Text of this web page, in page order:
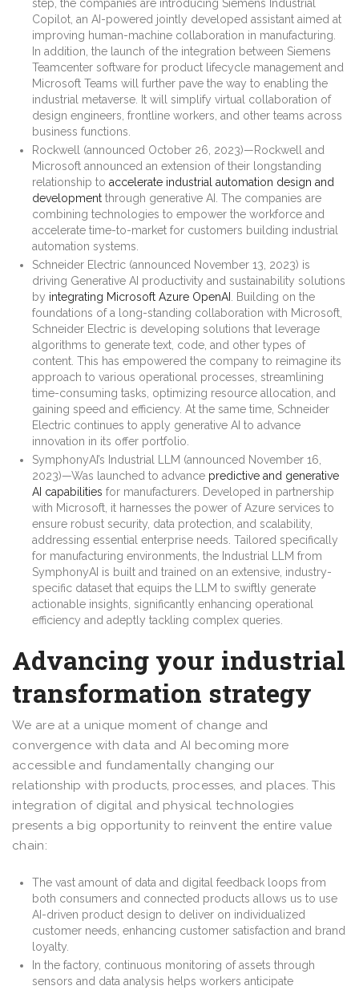
step, the companies are introducing Siemens Industrial
Copilot, an AI-powered jointly developed assistant aimed at
improving human-machine collaboration in manufacturing.
In addition, the launch of the integration between Siemens
Teamcenter software for product lifecycle management and
Microsoft Teams will further pave the way to enabling the
industrial metaverse. It will simplify virtual collaboration of
design engineers, frontline workers, and other teams across
business functions.
Rockwell (announced October 26, 2023)—Rockwell and
Microsoft announced an extension of their longstanding
relationship to accelerate industrial automation design and
development through generative AI. The companies are
combining technologies to empower the workforce and
accelerate time-to-market for customers building industrial
automation systems.
Schneider Electric (announced November 13, 2023) is
driving Generative AI productivity and sustainability solutions
by integrating Microsoft Azure OpenAI . Building on the
foundations of a long-standing collaboration with Microsoft,
Schneider Electric is developing solutions that leverage
algorithms to generate text, code, and other types of
content. This has empowered the company to reimagine its
approach to various operational processes, streamlining
time-consuming tasks, optimizing resource allocation, and
gaining speed and efficiency. At the same time, Schneider
Electric continues to apply generative AI to advance
innovation in its offer portfolio.
SymphonyAI’s Industrial LLM (announced November 16,
2023)—Was launched to advance predictive and generative
AI capabilities for manufacturers. Developed in partnership
with Microsoft, it harnesses the power of Azure services to
ensure robust security, data protection, and scalability,
addressing essential enterprise needs. Tailored specifically
for manufacturing environments, the Industrial LLM from
SymphonyAI is built and trained on an extensive, industry-
specific dataset that equips the LLM to swiftly generate
actionable insights, significantly enhancing operational
efficiency and adeptly tackling complex queries.
Advancing your industrial
transformation strategy
We are at a unique moment of change and
convergence with data and AI becoming more
accessible and fundamentally changing our
relationship with products, processes, and places. This
integration of digital and physical technologies
presents a big opportunity to reinvent the entire value
chain:
The vast amount of data and digital feedback loops from
both consumers and connected products allows us to use
AI-driven product design to deliver on individualized
customer needs, enhancing customer satisfaction and brand
loyalty.
In the factory, continuous monitoring of assets through
sensors and data analysis helps workers anticipate